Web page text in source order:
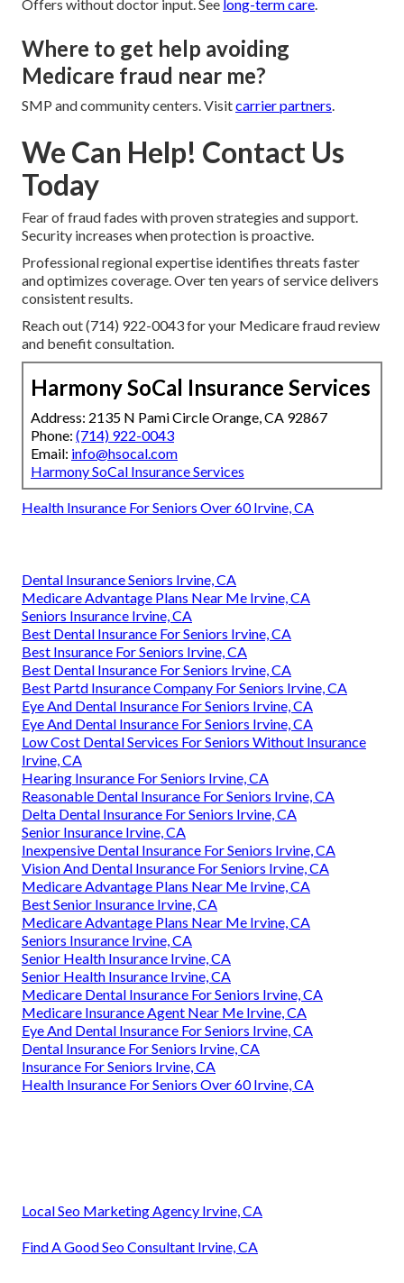
Offers without doctor input. See long-term care.
Where to get help avoiding
Medicare fraud near me?
SMP and community centers. Visitcarrier partners.
We Can Help! Contact Us
Today
Fear of fraud fades with proven strategies and support.
Security increases when protection is proactive.
Professional regional expertise identifies threats faster
and optimizes coverage. Over ten years of service delivers
consistent results.
Reach out (714) 922-0043 for your Medicare fraud review
and benefit consultation.
Harmony SoCal Insurance Services
Address: 2135 N Pami Circle Orange, CA 92867
Phone: (714) 922-0043
Email: info@hsocal.com
Harmony SoCal Insurance Services
Health Insurance For Seniors Over 60 Irvine, CA
Dental Insurance Seniors Irvine, CA
Medicare Advantage Plans Near Me Irvine, CA
Seniors Insurance Irvine, CA
Best Dental Insurance For Seniors Irvine, CA
Best Insurance For Seniors Irvine, CA
Best Dental Insurance For Seniors Irvine, CA
Best Partd Insurance Company For Seniors Irvine, CA
Eye And Dental Insurance For Seniors Irvine, CA
Eye And Dental Insurance For Seniors Irvine, CA
Low Cost Dental Services For Seniors Without Insurance
Irvine, CA
Hearing Insurance For Seniors Irvine, CA
Reasonable Dental Insurance For Seniors Irvine, CA
Delta Dental Insurance For Seniors Irvine, CA
Senior Insurance Irvine, CA
Inexpensive Dental Insurance For Seniors Irvine, CA
Vision And Dental Insurance For Seniors Irvine, CA
Medicare Advantage Plans Near Me Irvine, CA
Best Senior Insurance Irvine, CA
Medicare Advantage Plans Near Me Irvine, CA
Seniors Insurance Irvine, CA
Senior Health Insurance Irvine, CA
Senior Health Insurance Irvine, CA
Medicare Dental Insurance For Seniors Irvine, CA
Medicare Insurance Agent Near Me Irvine, CA
Eye And Dental Insurance For Seniors Irvine, CA
Dental Insurance For Seniors Irvine, CA
Insurance For Seniors Irvine, CA
Health Insurance For Seniors Over 60 Irvine, CA
Local Seo Marketing Agency Irvine, CA
Find A Good Seo Consultant Irvine, CA